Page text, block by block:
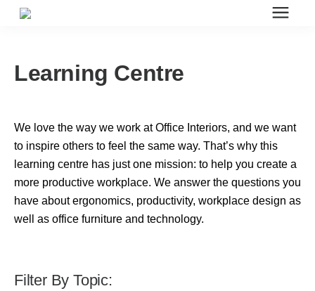
Systems Furniture Workstations
Desk Seating
Office Desks & Tables
Learning Centre
We love the way we work at Office Interiors, and we want
to inspire others to feel the same way. That’s why this
learning centre has just one mission: to help you create a
more productive workplace. We answer the questions you
have about ergonomics, productivity, workplace design as
well as office furniture and technology.
Filter By Topic: